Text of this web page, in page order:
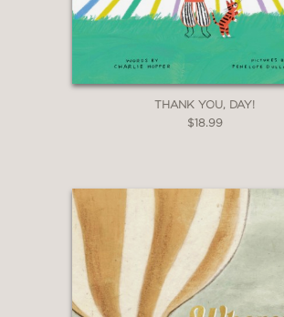
THANK YOU, DAY!
$18.99